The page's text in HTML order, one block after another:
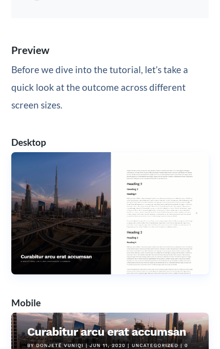
Preview
Before we dive into the tutorial, let’s take a
quick look at the outcome across different
screen sizes.
Desktop
Mobile